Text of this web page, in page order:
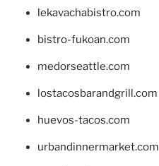
lekavachabistro.com
bistro-fukoan.com
medorseattle.com
lostacosbarandgrill.com
huevos-tacos.com
urbandinnermarket.com